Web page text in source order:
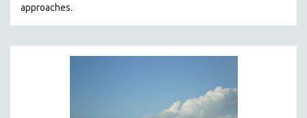
MUSIC
approaches.